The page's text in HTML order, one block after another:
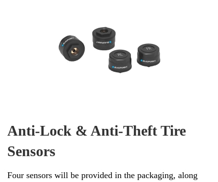
Anti-Lock & Anti-Theft Tire
Sensors
Four sensors will be provided in the packaging, along